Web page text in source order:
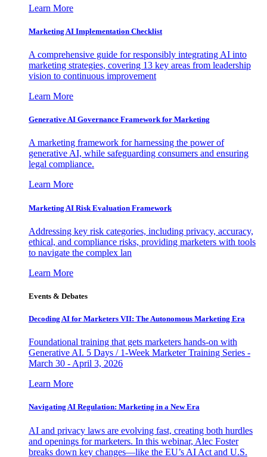
Learn More
Marketing AI Implementation Checklist
A comprehensive guide for responsibly integrating AI into
marketing strategies, covering 13 key areas from leadership
vision to continuous improvement
Learn More
Generative AI Governance Framework for Marketing
A marketing framework for harnessing the power of
generative AI, while safeguarding consumers and ensuring
legal compliance.
Learn More
Marketing AI Risk Evaluation Framework
Addressing key risk categories, including privacy, accuracy,
ethical, and compliance risks, providing marketers with tools
to navigate the complex lan
Learn More
Events & Debates
Decoding AI for Marketers VII: The Autonomous Marketing Era
Foundational training that gets marketers hands-on with
Generative AI. 5 Days / 1-Week Marketer Training Series -
March 30 - April 3, 2026
Learn More
Navigating AI Regulation: Marketing in a New Era
AI and privacy laws are evolving fast, creating both hurdles
and openings for marketers. In this webinar, Alec Foster
breaks down key changes—like the EU’s AI Act and U.S.